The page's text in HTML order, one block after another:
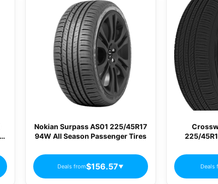
Nokian Surpass AS01 225/45R17
94W All Season Passenger Tires
Deals from$156.57▼
225/
Deals